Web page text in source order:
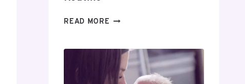
READ MORE DAY
BEGINNERS:
HOW
TO